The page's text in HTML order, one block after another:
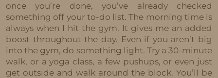
once you’re done, you’ve already checked
something off your to-do list. The morning time is
always when I hit the gym. It gives me an added
boost throughout the day. Even if you aren’t big
into the gym, do something light. Try a 30-minute
walk, or a yoga class, a few pushups, or even just
get outside and walk around the block. You’ll be